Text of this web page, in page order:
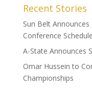
Recent Stories
Sun Belt Announces
Conference Schedule
A-State Announces
Omar Hussein to
Championships